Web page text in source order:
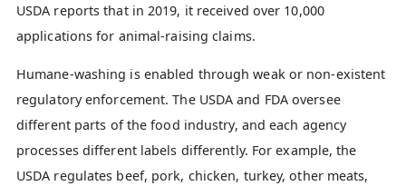
USDA reports that in 2019, it received over 10,000
applications for animal-raising claims.
Humane-washing is enabled through weak or non-existent
regulatory enforcement. The USDA and FDA oversee
different parts of the food industry, and each agency
processes different labels differently. For example, the
USDA regulates beef, pork, chicken, turkey, other meats,